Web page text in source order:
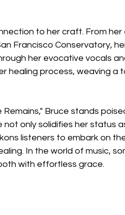
to her craft. From her
Francisco Conservatory,
her evocative vocals
healing process, weaving a
Bruce stands
not only solidifies her status
listeners to embark on
In the world of music,
with effortless grace.